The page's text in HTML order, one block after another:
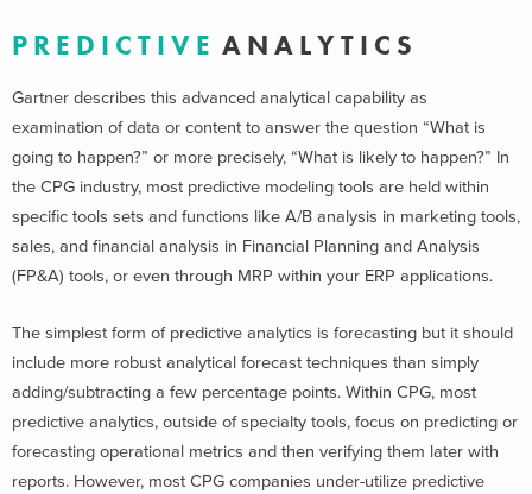
P R E D I C T I V E A N A L Y T I C S
Gartner describes this advanced analytical capability as
examination of data or content to answer the question “What is
going to happen?” or more precisely, “What is likely to happen?” In
the CPG industry, most predictive modeling tools are held within
specific tools sets and functions like A/B analysis in marketing tools,
sales, and financial analysis in Financial Planning and Analysis
(FP&A) tools, or even through MRP within your ERP applications.
The simplest form of predictive analytics is forecasting but it should
include more robust analytical forecast techniques than simply
adding/subtracting a few percentage points. Within CPG, most
predictive analytics, outside of specialty tools, focus on predicting or
forecasting operational metrics and then verifying them later with
reports. However, most CPG companies under-utilize predictive